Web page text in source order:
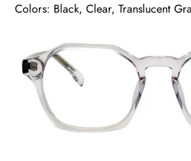
Colors: Black, Clear, Translucent